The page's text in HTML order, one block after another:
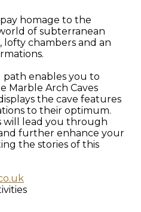
homage to the
of subterranean
lofty chambers and an
enables you to
Marble Arch Caves
the cave features
to their optimum.
will lead you through
further enhance your
the stories of this